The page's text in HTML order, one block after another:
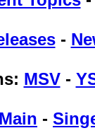
-
: MSV-
Main -